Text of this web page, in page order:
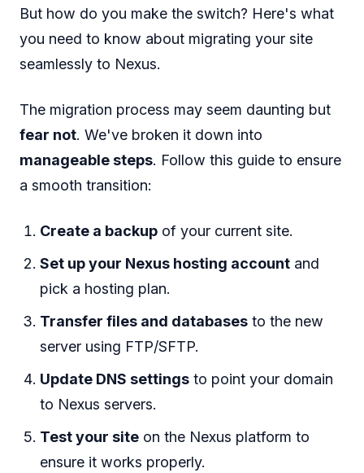
But how do you make the switch? Here's what
you need to know about migrating your site
seamlessly to Nexus.
The migration process may seem daunting but
fear not. We've broken it down into
manageable steps. Follow this guide to ensure
a smooth transition:
Create a backup of your current site.
Set up your Nexus hosting account and
pick a hosting plan.
Transfer files and databases to the new
server using FTP/SFTP.
Update DNS settings to point your domain
to Nexus servers.
Test your site on the Nexus platform to
ensure it works properly.